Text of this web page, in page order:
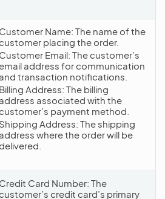
Customer Name: The name of the
customer placing the order.
Customer Email: The customer’s
email address for communication
and transaction notifications.
Billing Address: The billing
address associated with the
customer’s payment method.
Shipping Address: The shipping
address where the order will be
delivered.
Credit Card Number: The
customer’s credit card’s primary